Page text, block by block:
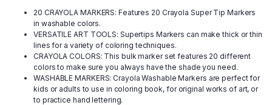
20 CRAYOLA MARKERS: Features 20 Crayola Super Tip Markers
in washable colors.
VERSATILE ART TOOLS: Supertips Markers can make thick or thin
lines for a variety of coloring techniques.
CRAYOLA COLORS: This bulk marker set features 20 different
colors to make sure you always have the shade you need.
WASHABLE MARKERS: Crayola Washable Markers are perfect for
kids or adults to use in coloring book, for original works of art, or
to practice hand lettering.